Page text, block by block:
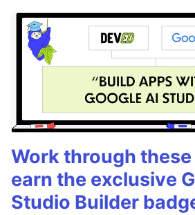
Work through
earn the exclusive
Studio Builder